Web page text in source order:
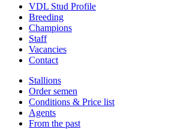
VDL Stud Profile
Breeding
Champions
Staff
Vacancies
Contact
Stallions
Order semen
Conditions & Price list
Agents
From the past